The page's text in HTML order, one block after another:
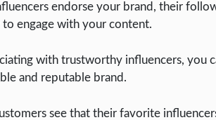
endorse your brand, their
engage with your content.
with trustworthy influencers, you
and reputable brand.
see that their favorite